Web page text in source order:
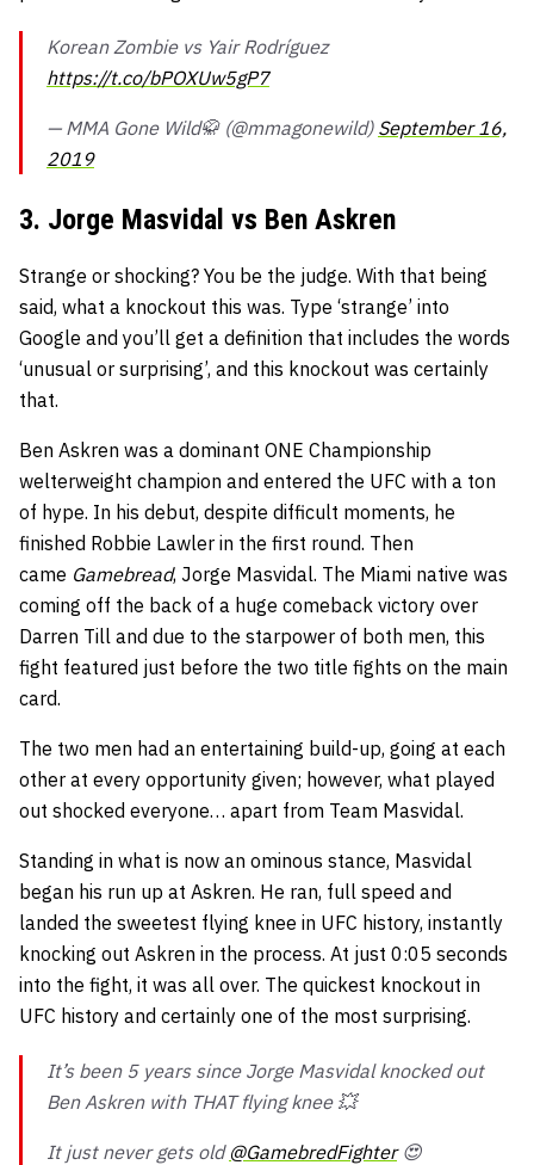
Korean Zombie vs Yair Rodríguez
https://t.co/bPOXUw5gP7
— MMA Gone Wild🥋 (@mmagonewild) September 16,
2019
3. Jorge Masvidal vs Ben Askren
Strange or shocking? You be the judge. With that being
said, what a knockout this was. Type ‘strange’ into
Google and you’ll get a definition that includes the words
‘unusual or surprising’, and this knockout was certainly
that.
Ben Askren was a dominant ONE Championship
welterweight champion and entered the UFC with a ton
of hype. In his debut, despite difficult moments, he
finished Robbie Lawler in the first round. Then
came Gamebread, Jorge Masvidal. The Miami native was
coming off the back of a huge comeback victory over
Darren Till and due to the starpower of both men, this
fight featured just before the two title fights on the main
card.
The two men had an entertaining build-up, going at each
other at every opportunity given; however, what played
out shocked everyone… apart from Team Masvidal.
Standing in what is now an ominous stance, Masvidal
began his run up at Askren. He ran, full speed and
landed the sweetest flying knee in UFC history, instantly
knocking out Askren in the process. At just 0:05 seconds
into the fight, it was all over. The quickest knockout in
UFC history and certainly one of the most surprising.
It’s been 5 years since Jorge Masvidal knocked out
Ben Askren with THAT flying knee 💥
It just never gets old @GamebredFighter😍